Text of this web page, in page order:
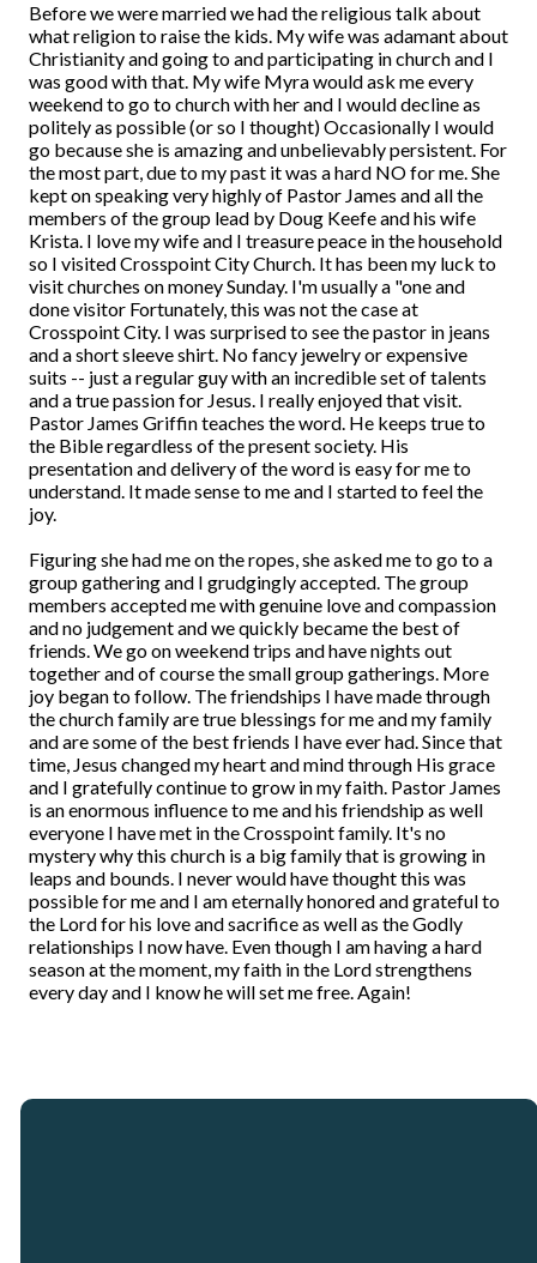
Before we were married we had the religious talk about
what religion to raise the kids. My wife was adamant about
Christianity and going to and participating in church and I
was good with that. My wife Myra would ask me every
weekend to go to church with her and I would decline as
politely as possible (or so I thought) Occasionally I would
go because she is amazing and unbelievably persistent. For
the most part, due to my past it was a hard NO for me. She
kept on speaking very highly of Pastor James and all the
members of the group lead by Doug Keefe and his wife
Krista. I love my wife and I treasure peace in the household
so I visited Crosspoint City Church. It has been my luck to
visit churches on money Sunday. I'm usually a "one and
done visitor Fortunately, this was not the case at
Crosspoint City. I was surprised to see the pastor in jeans
and a short sleeve shirt. No fancy jewelry or expensive
suits -- just a regular guy with an incredible set of talents
and a true passion for Jesus. I really enjoyed that visit.
Pastor James Griffin teaches the word. He keeps true to
the Bible regardless of the present society. His
presentation and delivery of the word is easy for me to
understand. It made sense to me and I started to feel the
joy.
Figuring she had me on the ropes, she asked me to go to a
group gathering and I grudgingly accepted. The group
members accepted me with genuine love and compassion
and no judgement and we quickly became the best of
friends. We go on weekend trips and have nights out
together and of course the small group gatherings. More
joy began to follow. The friendships I have made through
the church family are true blessings for me and my family
and are some of the best friends I have ever had. Since that
time, Jesus changed my heart and mind through His grace
and I gratefully continue to grow in my faith. Pastor James
is an enormous influence to me and his friendship as well
everyone I have met in the Crosspoint family. It's no
mystery why this church is a big family that is growing in
leaps and bounds. I never would have thought this was
possible for me and I am eternally honored and grateful to
the Lord for his love and sacrifice as well as the Godly
relationships I now have. Even though I am having a hard
season at the moment, my faith in the Lord strengthens
every day and I know he will set me free. Again!